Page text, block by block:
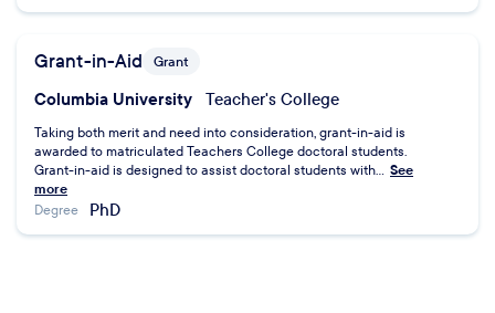
Grant-in-Aid Grant
Columbia University Teacher's College
Taking both merit and need into consideration, grant-in-aid is
awarded to matriculated Teachers College doctoral students.
Grant-in-aid is designed to assist doctoral students with... See
more
Degree
PhD